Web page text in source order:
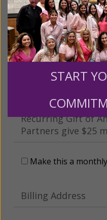
This gift is in
someone
Leave a comment
Recurring Gift of
Partners give $25
Make this a
Billing Address
START